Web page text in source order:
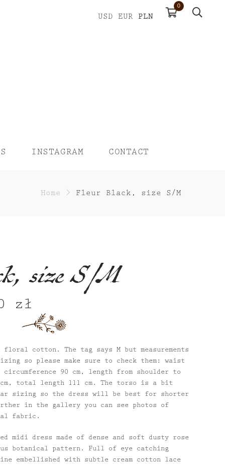
USD EUR PLN
0
INSTAGRAM CONTACT
Home > Fleur Black, size S/M
size S/M
zł
price
is:
680 zł.
cotton. The tag says M but measurements
so please make sure to check them: waist
circumference 90 cm, length from shoulder to
total length 111 cm. The torso is a bit
sizing so the dress will be best for shorter
in the gallery you can see photos of
fabric.
midi dress made of dense and soft dusty rose
botanical pattern. Full of eye catching
embellished with subtle cream cotton lace